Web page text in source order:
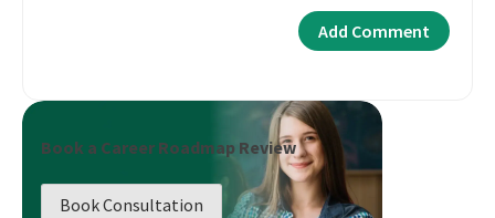
Book a Career Roadmap Review
Book Consultation